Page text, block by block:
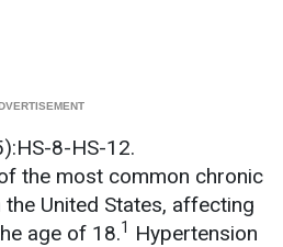
8-HS-12.
the most common chronic
United States, affecting
age of 18.1 Hypertension